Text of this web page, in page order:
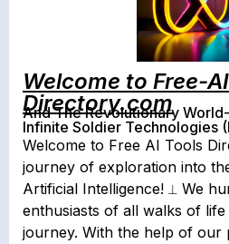
Welcome to Free-
Directory.com
And The Revolutionary
Infinite Soldier Technologies
Welcome to Free AI Tools
journey of exploration into
Artificial Intelligence! ⟂ We
enthusiasts of all walks of
journey. With the help of our